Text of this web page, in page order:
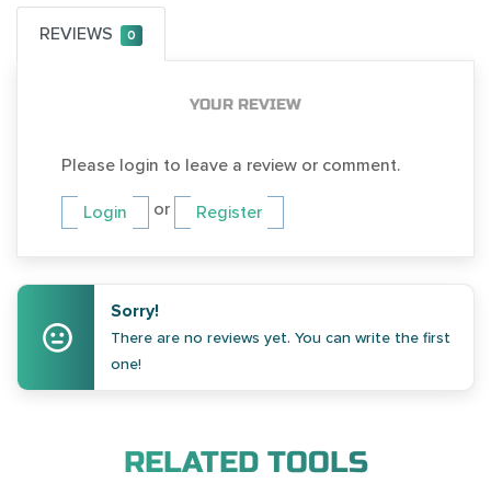
REVIEWS 0
YOUR REVIEW
Please login to leave a review or comment.
Login or Register
Sorry!
There are no reviews yet. You can write the first
one!
RELATED TOOLS